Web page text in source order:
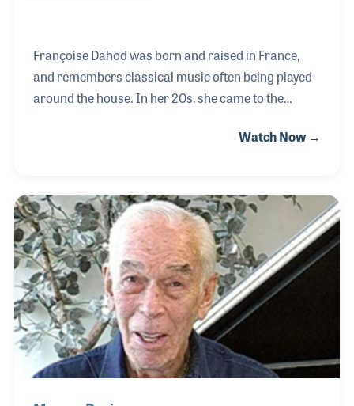
Françoise Dahod was born and raised in France,
and remembers classical music often being played
around the house. In her 20s, she came to the
of music. Her daughter played the clarinet, piano,
the NAMM Foundation’s Museum of Making Music,
she signed up to be a volunteer in hopes to provide
music to more children. Françoise also earned the
Volunteer of the Year award in 2013 for her
contribution for the museum.
Watch Now →